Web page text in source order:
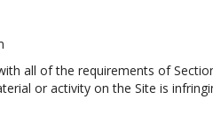
all of the requirements of
or activity on the Site is